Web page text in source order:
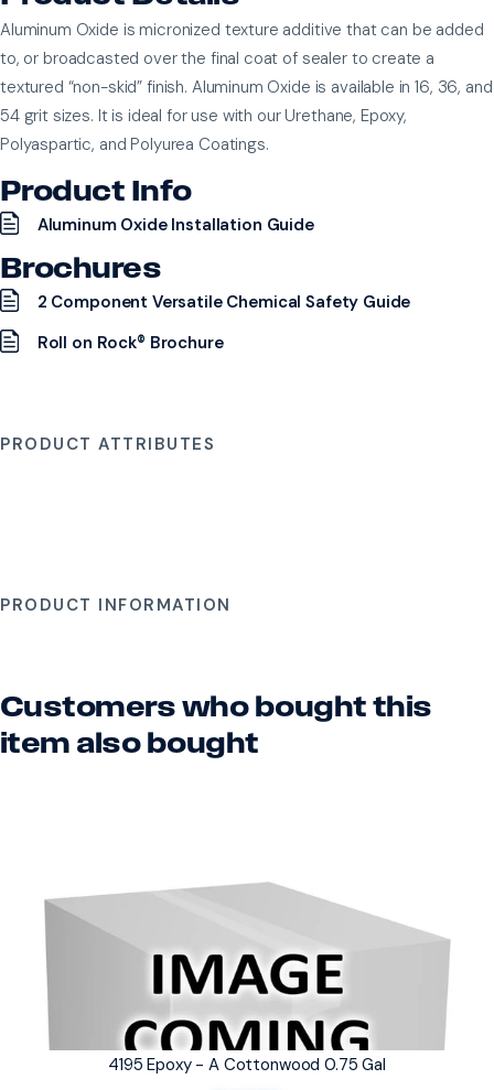
Aluminum Oxide is micronized texture additive that can be added
to, or broadcasted over the final coat of sealer to create a
textured “non-skid” finish. Aluminum Oxide is available in 16, 36, and
54 grit sizes. It is ideal for use with our Urethane, Epoxy,
Polyaspartic, and Polyurea Coatings.
Product Info
Aluminum Oxide Installation Guide
Brochures
2 Component Versatile Chemical Safety Guide
Roll on Rock® Brochure
PRODUCT ATTRIBUTES
PRODUCT INFORMATION
Customers who bought this
item also bought
4195 Epoxy - A Cottonwood 0.75 Gal